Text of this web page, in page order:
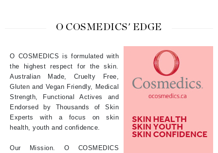
O COSMEDICS' EDGE
O COSMEDICS is formulated with
the highest respect for the skin.
Australian Made, Cruelty Free,
Gluten and Vegan Friendly, Medical
Strength, Functional Actives and
Endorsed by Thousands of Skin
Experts with a focus on skin
health, youth and confidence.
Our Mission. O COSMEDICS